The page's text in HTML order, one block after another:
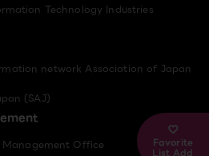
Favorite
List Add
Technology Industries
network Association of Japan
(SAJ)
Management Office